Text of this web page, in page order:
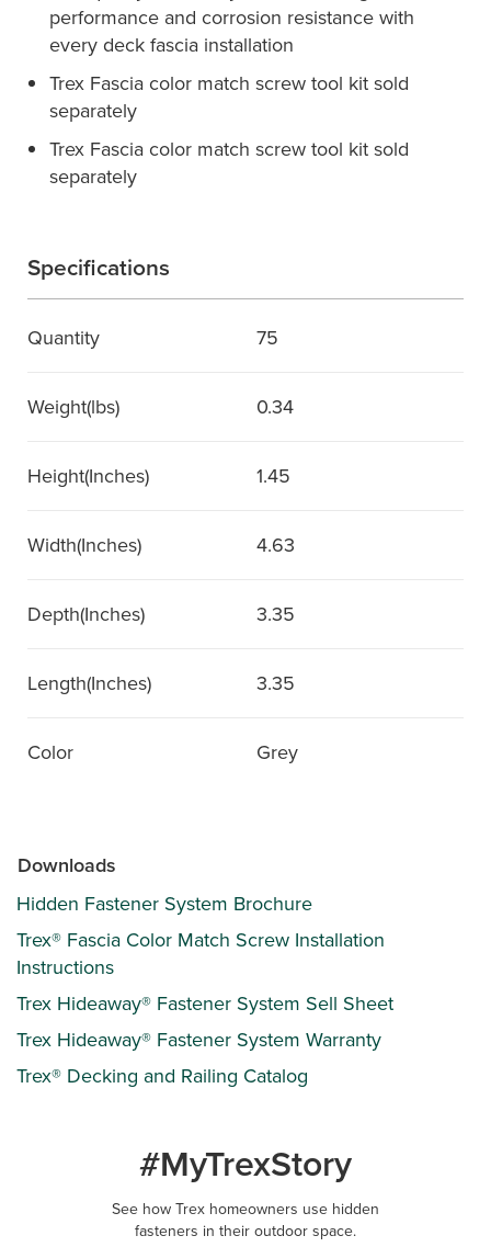
performance and corrosion resistance with
every deck fascia installation
Trex Fascia color match screw tool kit sold
separately
Trex Fascia color match screw tool kit sold
separately
Specifications
Quantity 75
Weight(lbs) 0.34
Height(Inches) 1.45
Width(Inches) 4.63
Depth(Inches) 3.35
Length(Inches) 3.35
Color Grey
Downloads
Hidden Fastener System Brochure
Trex® Fascia Color Match Screw Installation
Instructions
Trex Hideaway® Fastener System Sell Sheet
Trex Hideaway® Fastener System Warranty
Trex® Decking and Railing Catalog
#MyTrexStory
See how Trex homeowners use hidden
fasteners in their outdoor space.